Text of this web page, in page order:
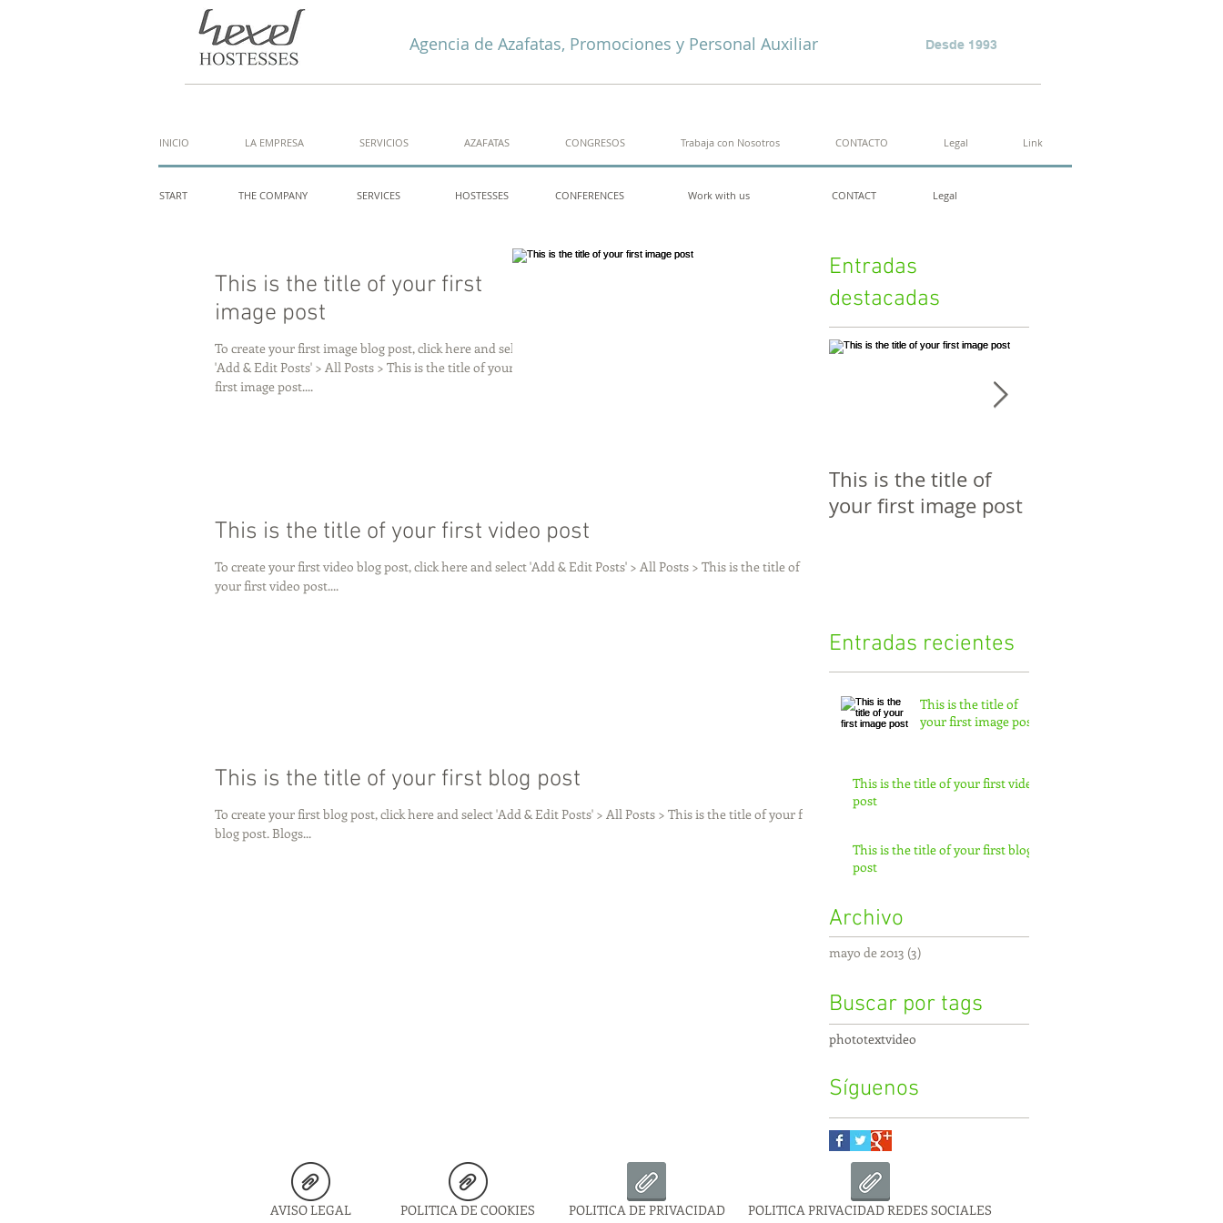
Agencia de Azafatas, Promociones y Personal Auxiliar Desde 1993
INICIO LA EMPRESA SERVICIOS AZAFATAS CONGRESOS Trabaja con Nosotros CONTACTO Legal Link
START THE COMPANY SERVICES HOSTESSES CONFERENCES Work with us CONTACT Legal
This is the title of your first
image post
To create your first image blog post, click here and select
'Add & Edit Posts' > All Posts > This is the title of your
first image post....
This is the title of your first video post
To create your first video blog post, click here and select 'Add & Edit Posts' > All Posts > This is the title of
your first video post....
This is the title of your first blog post
To create your first blog post, click here and select 'Add & Edit Posts' > All Posts > This is the title of your first
blog post. Blogs...
Entradas
destacadas
This is the title of
your first image post
Entradas recientes
This is the title of
your first image post
This is the title of your first video
post
This is the title of your first blog
post
Archivo
mayo de 2013 (3)
Buscar por tags
phototextvideo
Síguenos
AVISO LEGAL POLITICA DE COOKIES POLITICA DE PRIVACIDAD POLITICA PRIVACIDAD REDES SOCIALES